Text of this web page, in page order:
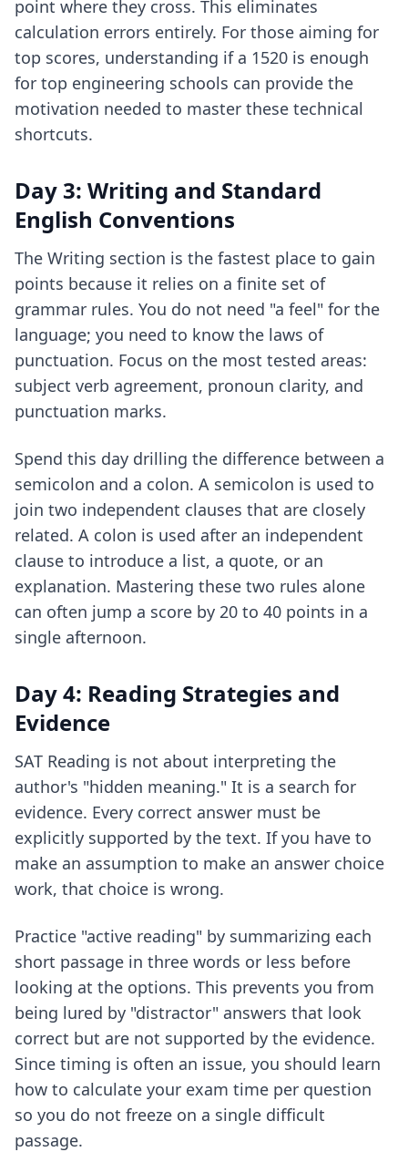
point where they cross. This eliminates
calculation errors entirely. For those aiming for
top scores, understanding if a 1520 is enough
for top engineering schools can provide the
motivation needed to master these technical
shortcuts.
Day 3: Writing and Standard
English Conventions
The Writing section is the fastest place to gain
points because it relies on a finite set of
grammar rules. You do not need "a feel" for the
language; you need to know the laws of
punctuation. Focus on the most tested areas:
subject verb agreement, pronoun clarity, and
punctuation marks.
Spend this day drilling the difference between a
semicolon and a colon. A semicolon is used to
join two independent clauses that are closely
related. A colon is used after an independent
clause to introduce a list, a quote, or an
explanation. Mastering these two rules alone
can often jump a score by 20 to 40 points in a
single afternoon.
Day 4: Reading Strategies and
Evidence
SAT Reading is not about interpreting the
author's "hidden meaning." It is a search for
evidence. Every correct answer must be
explicitly supported by the text. If you have to
make an assumption to make an answer choice
work, that choice is wrong.
Practice "active reading" by summarizing each
short passage in three words or less before
looking at the options. This prevents you from
being lured by "distractor" answers that look
correct but are not supported by the evidence.
Since timing is often an issue, you should learn
how to calculate your exam time per question
so you do not freeze on a single difficult
passage.